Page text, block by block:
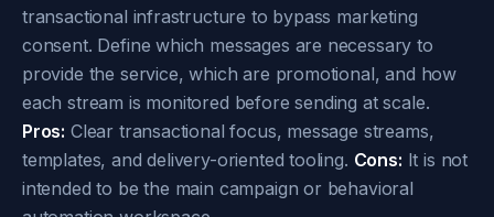
transactional infrastructure to bypass marketing
consent. Define which messages are necessary to
provide the service, which are promotional, and how
each stream is monitored before sending at scale.
Pros: Clear transactional focus, message streams,
templates, and delivery-oriented tooling. Cons: It is not
intended to be the main campaign or behavioral